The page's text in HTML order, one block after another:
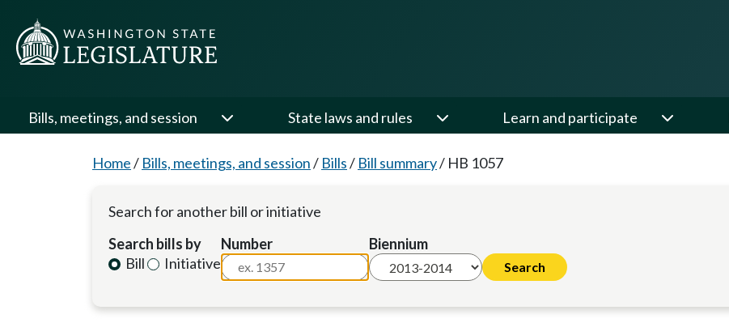
Bills, meetings, and session State laws and rules Learn and participate
Home/ Bills, meetings, and session/ Bills/ Bill summary/ HB 1057
Search for another bill or initiative
Search bills by
Bill
Initiative
Number Biennium